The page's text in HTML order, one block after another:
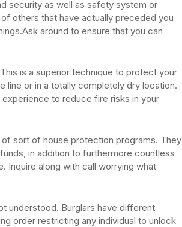
security as well as safety system or
others that have actually preceded you
around to ensure that you can
is a superior technique to protect your
line or in a totally completely dry location.
to reduce fire risks in your
sort of house protection programs. They
in addition to furthermore countless
Inquire along with call worrying what
understood. Burglars have different
order restricting any individual to unlock